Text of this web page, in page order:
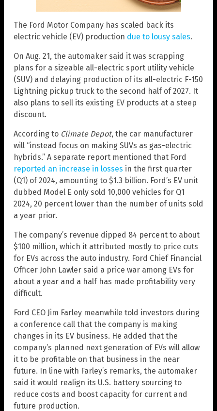
The Ford Motor Company has scaled back its
electric vehicle (EV) production due to lousy sales.
On Aug. 21, the automaker said it was scrapping
plans for a sizeable all-electric sport utility vehicle
(SUV) and delaying production of its all-electric F-150
Lightning pickup truck to the second half of 2027. It
also plans to sell its existing EV products at a steep
discount.
According to Climate Depot, the car manufacturer
will “instead focus on making SUVs as gas-electric
hybrids.” A separate report mentioned that Ford
reported an increase in losses in the first quarter
(Q1) of 2024, amounting to $1.3 billion. Ford’s EV unit
dubbed Model E only sold 10,000 vehicles for Q1
2024, 20 percent lower than the number of units sold
a year prior.
The company’s revenue dipped 84 percent to about
$100 million, which it attributed mostly to price cuts
for EVs across the auto industry. Ford Chief Financial
Officer John Lawler said a price war among EVs for
about a year and a half has made profitability very
difficult.
Ford CEO Jim Farley meanwhile told investors during
a conference call that the company is making
changes in its EV business. He added that the
company’s planned next generation of EVs will allow
it to be profitable on that business in the near
future. In line with Farley’s remarks, the automaker
said it would realign its U.S. battery sourcing to
reduce costs and boost capacity for current and
future production.